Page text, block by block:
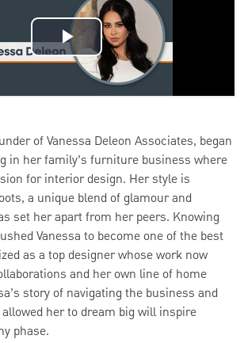
of Vanessa Deleon Associates, began
in her family’s furniture business where
for interior design. Her style is
a unique blend of glamour and
set her apart from her peers. Knowing
Vanessa to become one of the best
as a top designer whose work now
and her own line of home
story of navigating the business and
her to dream big will inspire
phase.